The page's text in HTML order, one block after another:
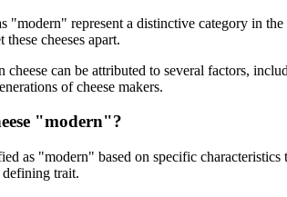
"modern" represent a distinctive category in
cheeses apart.
cheese can be attributed to several factors,
of cheese makers.
"modern"?
as "modern" based on specific
defining trait.